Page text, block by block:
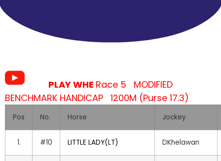
PLAY WHE Race 5 MODIFIED
BENCHMARK HANDICAP 1200M (Purse 17.3)
Pos No. Horse Jockey
1. #10 LITTLE LADY(LT) DKhelawan